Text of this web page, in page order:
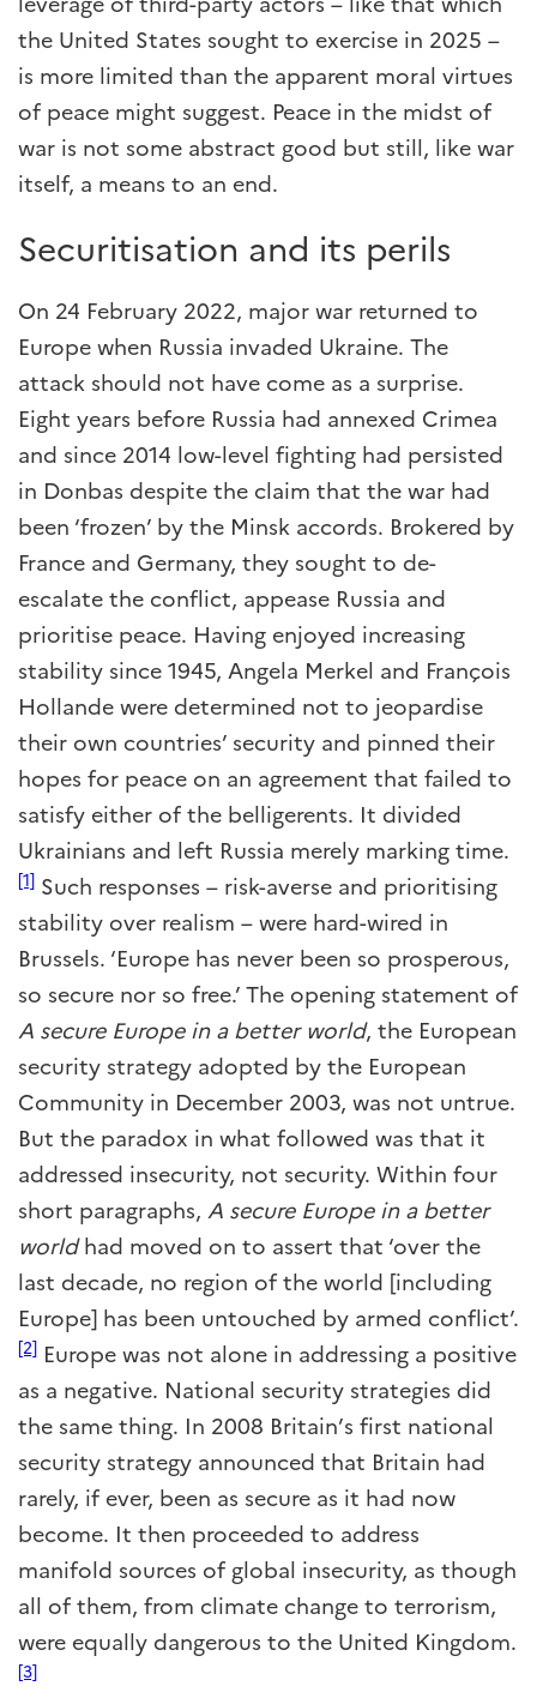
the United States sought to exercise in 2025 –
is more limited than the apparent moral virtues
of peace might suggest. Peace in the midst of
war is not some abstract good but still, like war
itself, a means to an end.
Securitisation and its perils
On 24 February 2022, major war returned to
Europe when Russia invaded Ukraine. The
attack should not have come as a surprise.
Eight years before Russia had annexed Crimea
and since 2014 low-level fighting had persisted
in Donbas despite the claim that the war had
been ‘frozen’ by the Minsk accords. Brokered by
France and Germany, they sought to de-
escalate the conflict, appease Russia and
prioritise peace. Having enjoyed increasing
stability since 1945, Angela Merkel and François
Hollande were determined not to jeopardise
their own countries’ security and pinned their
hopes for peace on an agreement that failed to
satisfy either of the belligerents. It divided
Ukrainians and left Russia merely marking time.
[1] Such responses – risk-averse and prioritising
stability over realism – were hard-wired in
Brussels. ‘Europe has never been so prosperous,
so secure nor so free.’ The opening statement of
A secure Europe in a better world, the European
security strategy adopted by the European
Community in December 2003, was not untrue.
But the paradox in what followed was that it
addressed insecurity, not security. Within four
short paragraphs, A secure Europe in a better
worldhad moved on to assert that ‘over the
last decade, no region of the world [including
Europe] has been untouched by armed conflict’.
[2] Europe was not alone in addressing a positive
as a negative. National security strategies did
the same thing. In 2008 Britain’s first national
security strategy announced that Britain had
rarely, if ever, been as secure as it had now
become. It then proceeded to address
manifold sources of global insecurity, as though
all of them, from climate change to terrorism,
were equally dangerous to the United Kingdom.
[3]